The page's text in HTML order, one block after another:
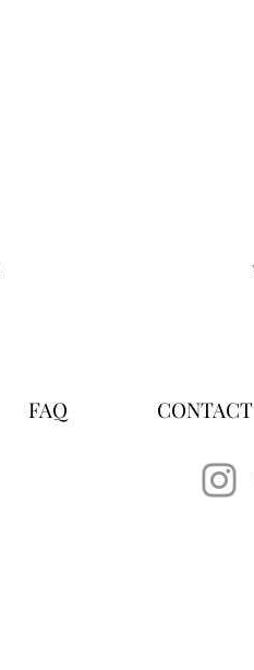
FAQ CONTACT